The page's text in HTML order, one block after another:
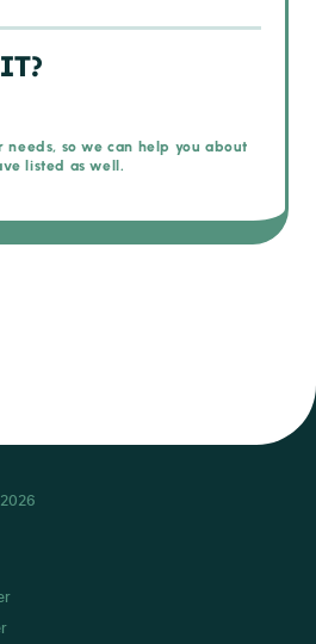
needs, so we can help you about
listed as well.